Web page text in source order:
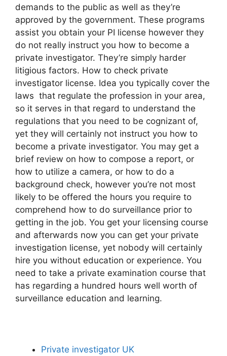
demands to the public as well as they’re
approved by the government. These programs
assist you obtain your PI license however they
do not really instruct you how to become a
private investigator. They’re simply harder
litigious factors. How to check private
investigator license. Idea you typically cover the
laws that regulate the profession in your area,
so it serves in that regard to understand the
regulations that you need to be cognizant of,
yet they will certainly not instruct you how to
become a private investigator. You may get a
brief review on how to compose a report, or
how to utilize a camera, or how to do a
background check, however you’re not most
likely to be offered the hours you require to
comprehend how to do surveillance prior to
getting in the job. You get your licensing course
and afterwards now you can get your private
investigation license, yet nobody will certainly
hire you without education or experience. You
need to take a private examination course that
has regarding a hundred hours well worth of
surveillance education and learning.
Private investigator UK